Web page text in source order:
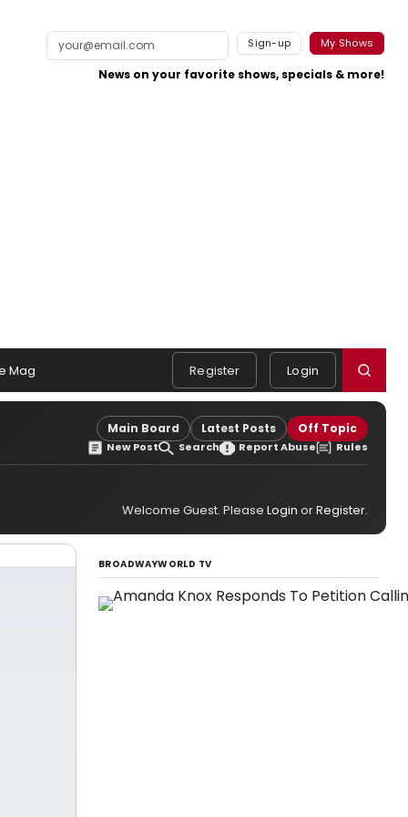
Sign-up My Shows
News on your favorite shows, specials & more!
Mag Register Login
Main Board Latest Posts Off Topic
New Post Search Report Abuse Rules
Welcome Guest. Please Login orRegister.
BROADWAYWORLD TV